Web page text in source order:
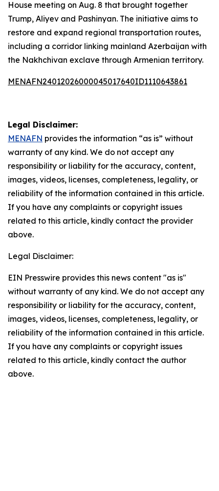
House meeting on Aug. 8 that brought together
Trump, Aliyev and Pashinyan. The initiative aims to
restore and expand regional transportation routes,
including a corridor linking mainland Azerbaijan with
the Nakhchivan exclave through Armenian territory.
MENAFN24012026000045017640ID1110643861
Legal Disclaimer:
MENAFN provides the information “as is” without
warranty of any kind. We do not accept any
responsibility or liability for the accuracy, content,
images, videos, licenses, completeness, legality, or
reliability of the information contained in this article.
If you have any complaints or copyright issues
related to this article, kindly contact the provider
above.
Legal Disclaimer:
EIN Presswire provides this news content "as is"
without warranty of any kind. We do not accept any
responsibility or liability for the accuracy, content,
images, videos, licenses, completeness, legality, or
reliability of the information contained in this article.
If you have any complaints or copyright issues
related to this article, kindly contact the author
above.